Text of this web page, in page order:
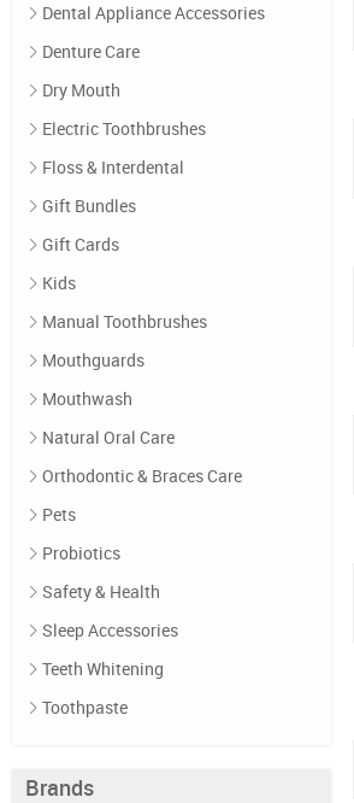
Dental Appliance Accessories
Denture Care
Dry Mouth
Electric Toothbrushes
Floss & Interdental
Gift Bundles
Gift Cards
Kids
Manual Toothbrushes
Mouthguards
Mouthwash
Natural Oral Care
Orthodontic & Braces Care
Pets
Probiotics
Safety & Health
Sleep Accessories
Teeth Whitening
Toothpaste
Brands